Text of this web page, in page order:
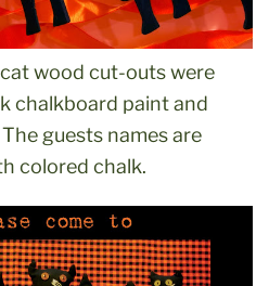
wood cut-outs were
chalkboard paint and
guests names are
colored chalk.